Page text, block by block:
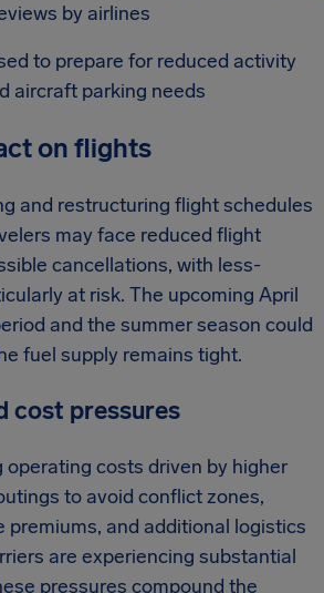
by airlines
to prepare for reduced activity
aircraft parking needs
on flights
and restructuring flight schedules
may face reduced flight
cancellations, with less-
at risk. The upcoming April
and the summer season could
fuel supply remains tight.
cost pressures
costs driven by higher
to avoid conflict zones,
premiums, and additional logistics
are experiencing substantial
pressures compound the